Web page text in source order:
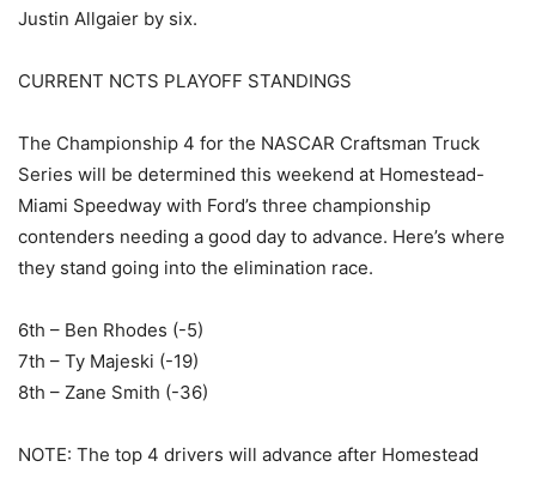
Justin Allgaier by six.
CURRENT NCTS PLAYOFF STANDINGS
The Championship 4 for the NASCAR Craftsman Truck
Series will be determined this weekend at Homestead-
Miami Speedway with Ford’s three championship
contenders needing a good day to advance. Here’s where
they stand going into the elimination race.
6th – Ben Rhodes (-5)
7th – Ty Majeski (-19)
8th – Zane Smith (-36)
NOTE: The top 4 drivers will advance after Homestead